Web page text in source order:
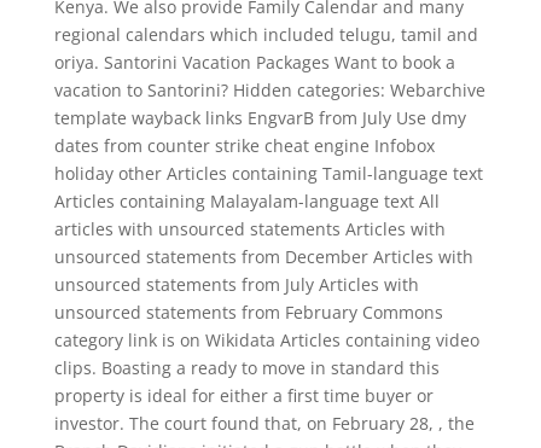
Kenya. We also provide Family Calendar and many
regional calendars which included telugu, tamil and
oriya. Santorini Vacation Packages Want to book a
vacation to Santorini? Hidden categories: Webarchive
template wayback links EngvarB from July Use dmy
dates from counter strike cheat engine Infobox
holiday other Articles containing Tamil-language text
Articles containing Malayalam-language text All
articles with unsourced statements Articles with
unsourced statements from December Articles with
unsourced statements from July Articles with
unsourced statements from February Commons
category link is on Wikidata Articles containing video
clips. Boasting a ready to move in standard this
property is ideal for either a first time buyer or
investor. The court found that, on February 28, , the